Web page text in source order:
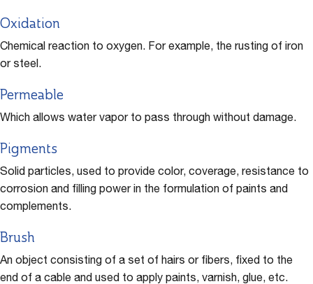
Oxidation
Chemical reaction to oxygen. For example, the rusting of iron
or steel.
Permeable
Which allows water vapor to pass through without damage.
Pigments
Solid particles, used to provide color, coverage, resistance to
corrosion and filling power in the formulation of paints and
complements.
Brush
An object consisting of a set of hairs or fibers, fixed to the
end of a cable and used to apply paints, varnish, glue, etc.